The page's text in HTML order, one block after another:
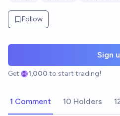
Follow
Sign
Get 1,000 to start trading!
1 Comment 10 Holders